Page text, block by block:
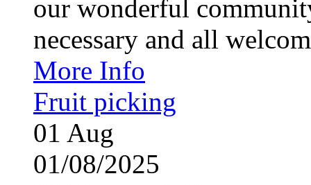
our wonderful
necessary and all
More Info
Fruit picking
01 Aug
01/08/2025